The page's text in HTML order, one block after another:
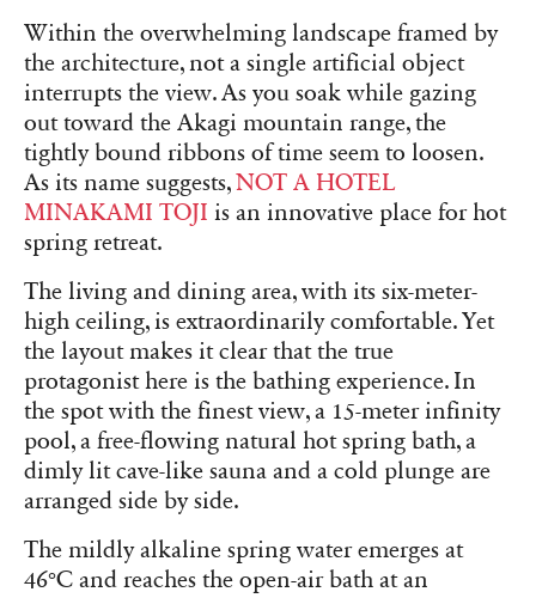
Within the overwhelming landscape framed by
the architecture, not a single artificial object
interrupts the view. As you soak while gazing
out toward the Akagi mountain range, the
tightly bound ribbons of time seem to loosen.
As its name suggests,NOT A HOTEL
MINAKAMI TOJI is an innovative place for hot
spring retreat.
The living and dining area, with its six-meter-
high ceiling, is extraordinarily comfortable. Yet
the layout makes it clear that the true
protagonist here is the bathing experience. In
the spot with the finest view, a 15-meter infinity
pool, a free-flowing natural hot spring bath, a
dimly lit cave-like sauna and a cold plunge are
arranged side by side.
The mildly alkaline spring water emerges at
46°C and reaches the open-air bath at an